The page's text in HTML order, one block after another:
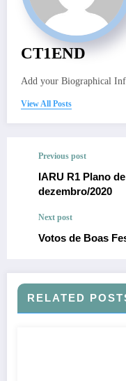
CT1END
Add your Biographical
View All Posts
Previous post
IARU R1 Plano
dezembro/2020
Next post
Votos de Boas
RELATED